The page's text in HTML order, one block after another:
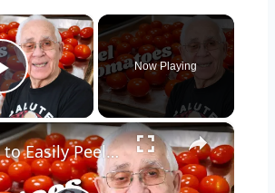
×
Play Video
Now Playing
×
How to Easily Peel Tomatoes in Seconds | Simple Kitchen Hack